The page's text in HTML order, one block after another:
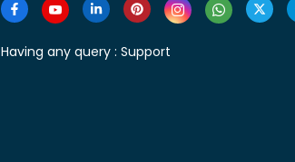
Having any query : Support